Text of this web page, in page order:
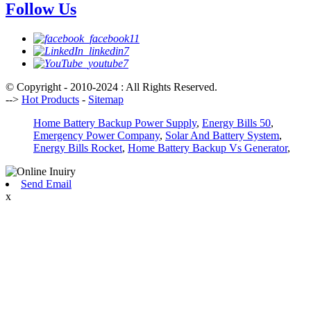
Follow Us
© Copyright - 2010-2024 : All Rights Reserved.
--> Hot Products - Sitemap
Home Battery Backup Power Supply, Energy Bills 50,
Emergency Power Company, Solar And Battery System,
Energy Bills Rocket, Home Battery Backup Vs Generator,
Send Email
x